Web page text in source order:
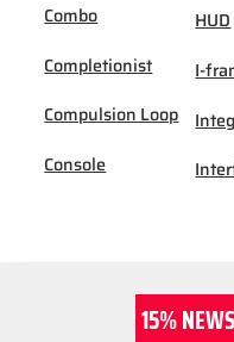
Combo
Completionist
Compulsion Loop
Console
HUD
I-
15%